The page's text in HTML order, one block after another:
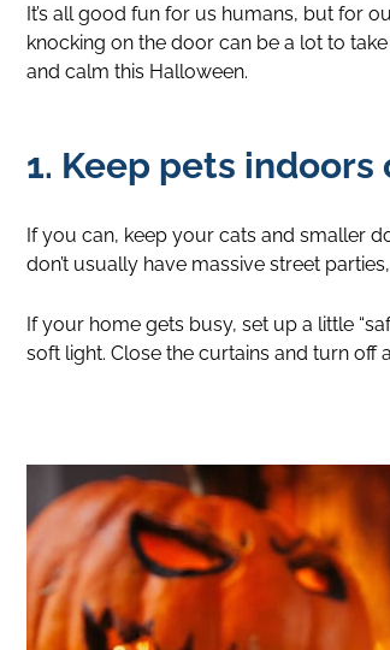
It’s all good fun for us humans, but for
knocking on the door can be a lot to
and calm this Halloween.
1. Keep pets
If you can, keep your cats and smaller
don’t usually have massive street
If your home gets busy, set up a little
soft light. Close the curtains and turn off